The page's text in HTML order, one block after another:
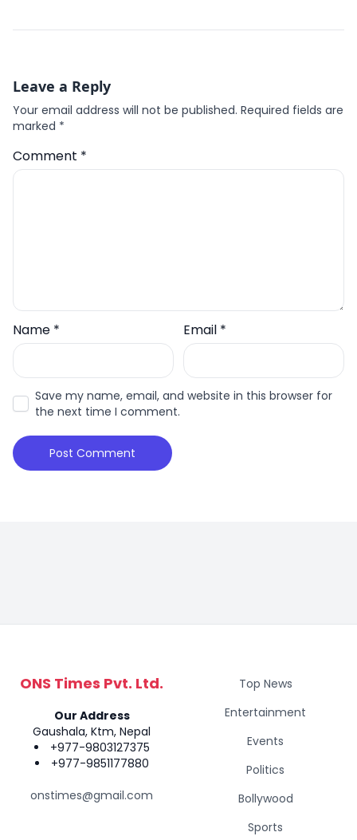
Leave a Reply
Your email address will not be published. Required fields are
marked *
Comment *
Name * Email *
Save my name, email, and website in this browser for
the next time I comment.
ONS Times Pvt. Ltd.
Our Address
Gaushala, Ktm, Nepal
+977-9803127375
+977-9851177880
onstimes@gmail.com
Top News
Entertainment
Events
Politics
Bollywood
Sports